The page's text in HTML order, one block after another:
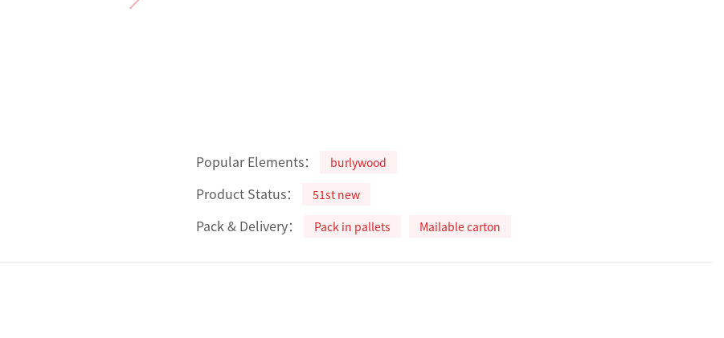
Popular Elements： burlywood
Product Status： 51st new
Pack & Delivery： Pack in pallets Mailable carton